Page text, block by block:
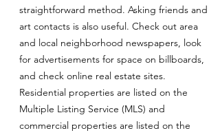
straightforward method. Asking friends and
art contacts is also useful. Check out area
and local neighborhood newspapers, look
for advertisements for space on billboards,
and check online real estate sites.
Residential properties are listed on the
Multiple Listing Service (MLS) and
commercial properties are listed on the